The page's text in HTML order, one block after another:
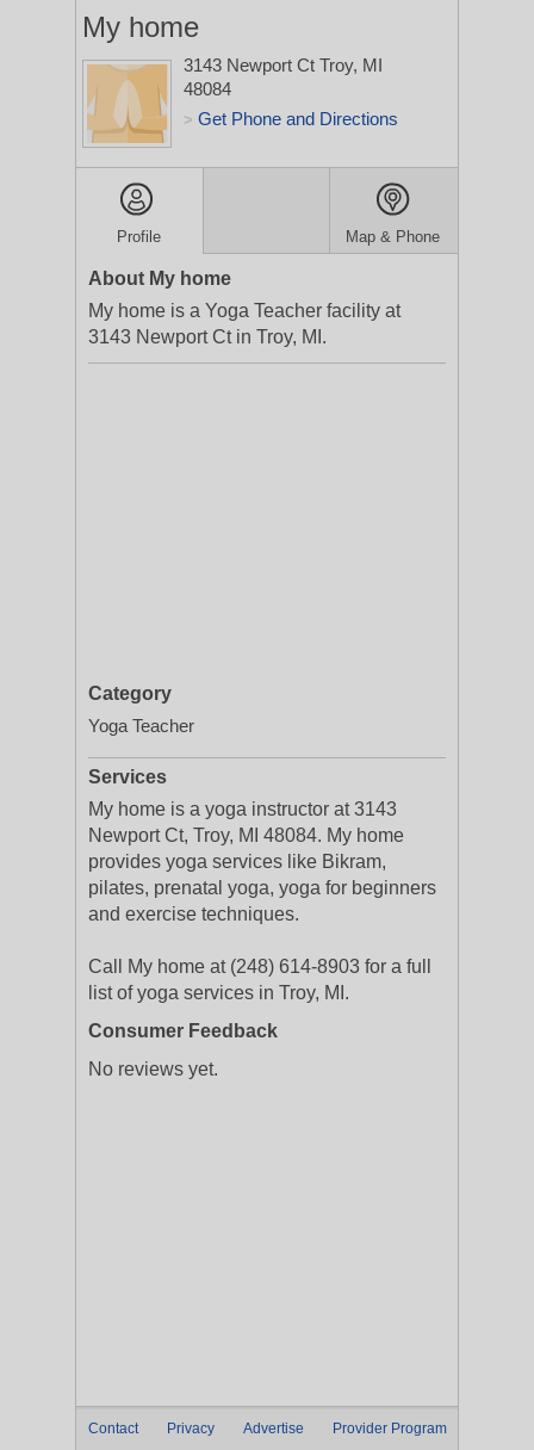
My home
3143 Newport Ct Troy, MI
48084
> Get Phone and Directions
Profile Map & Phone
About My home
My home is a Yoga Teacher facility at
3143 Newport Ct in Troy, MI.
Category
Yoga Teacher
Services
My home is a yoga instructor at 3143
Newport Ct, Troy, MI 48084. My home
provides yoga services like Bikram,
pilates, prenatal yoga, yoga for beginners
and exercise techniques.
Call My home at (248) 614-8903 for a full
list of yoga services in Troy, MI.
Consumer Feedback
No reviews yet.
Contact Privacy Advertise Provider Program